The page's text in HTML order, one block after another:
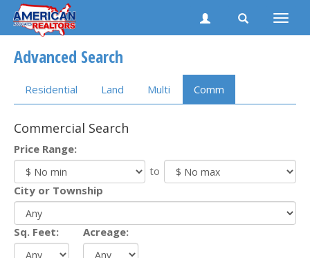
Toggle
Advanced Search
Residential Land Multi Comm
Commercial Search
Price Range:
to
City or Township
Sq. Feet: Acreage: